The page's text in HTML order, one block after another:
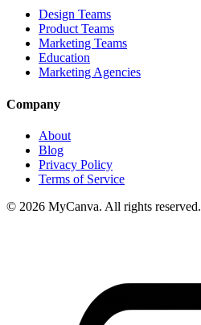
Design Teams
Product Teams
Marketing Teams
Education
Marketing Agencies
Company
About
Blog
Privacy Policy
Terms of Service
© 2026 MyCanva. All rights reserved.